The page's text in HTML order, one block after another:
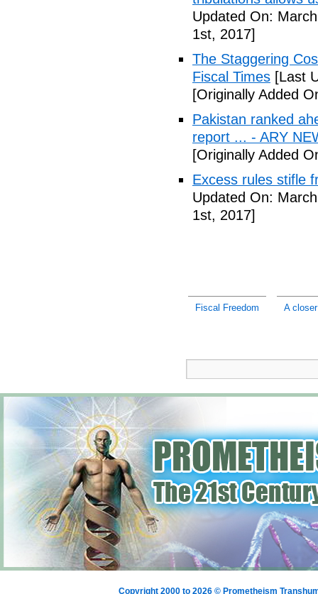
Updated On:
1st, 2017]
The Staggering
Fiscal Times [Last
[Originally Added
Pakistan ranked
report ... - ARY
[Originally Added
Excess rules stifle
Updated On:
1st, 2017]
Fiscal Freedom A
Copyright 2000 to 2026 © Prometheism